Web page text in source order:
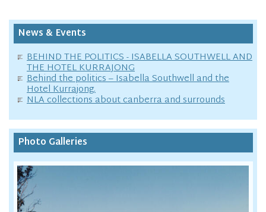
News & Events
BEHIND THE POLITICS - ISABELLA SOUTHWELL AND
THE HOTEL KURRAJONG
Behind the politics – Isabella Southwell and the
Hotel Kurrajong.
NLA collections about canberra and surrounds
Photo Galleries